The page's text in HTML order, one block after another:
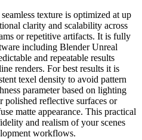
texture is optimized at up
clarity and scalability across
or repetitive artifacts. It is fully
including Blender Unreal
and repeatable results
renders. For best results it is
texel density to avoid pattern
parameter based on lighting
reflective surfaces or
matte appearance. This practical
and realism of your scenes
workflows.